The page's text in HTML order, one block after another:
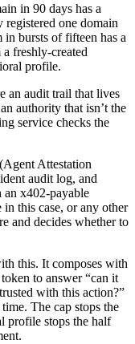
in 90 days has a
one domain
in bursts of fifteen has a
freshly-created
profile.
an audit trail that lives
authority that isn’t the
service checks the
Attestation
audit log, and
an x402-payable
this case, or any other
and decides whether to
this. It composes with
to answer “can it
with this action?”
The cap stops the
profile stops the half